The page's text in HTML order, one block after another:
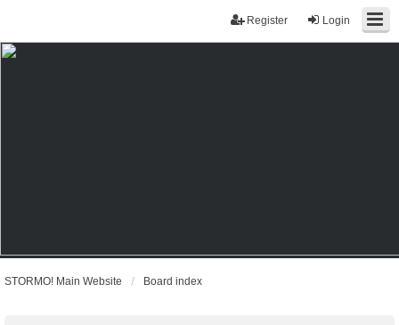
Login
Register
STORMO! Main Website Board index